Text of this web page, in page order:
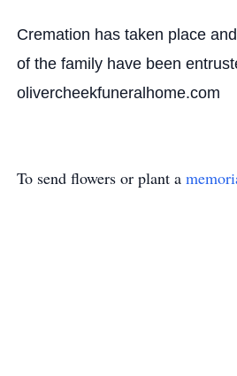
Cremation has taken place
of the family have been
olivercheekfuneralhome.com
To send flowers or plant a